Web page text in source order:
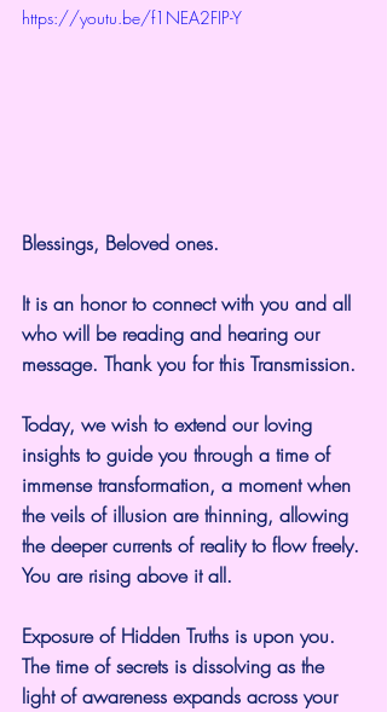
https://youtu.be/f1NEA2FIP-Y
Blessings, Beloved ones.
It is an honor to connect with you and all
who will be reading and hearing our
message. Thank you for this Transmission.
Today, we wish to extend our loving
insights to guide you through a time of
immense transformation, a moment when
the veils of illusion are thinning, allowing
the deeper currents of reality to flow freely.
You are rising above it all.
Exposure of Hidden Truths is upon you.
The time of secrets is dissolving as the
light of awareness expands across your